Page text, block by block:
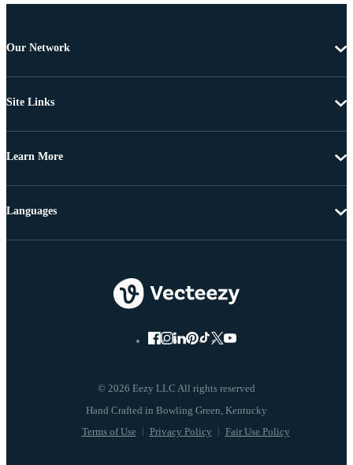
Our Network
Site Links
Learn More
© 2026 Eezy LLC All rights reserved
Terms of Use Privacy Policy Fair Use Policy
Languages